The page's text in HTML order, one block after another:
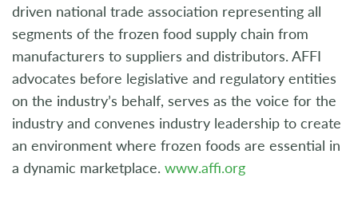
driven national trade association representing all
segments of the frozen food supply chain from
manufacturers to suppliers and distributors. AFFI
advocates before legislative and regulatory entities
on the industry’s behalf, serves as the voice for the
industry and convenes industry leadership to create
an environment where frozen foods are essential in
a dynamic marketplace. www.affi.org